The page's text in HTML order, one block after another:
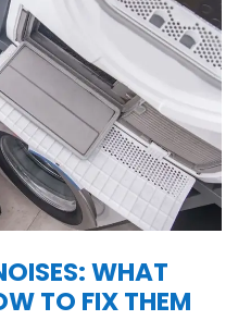
WHAT
TO FIX THEM